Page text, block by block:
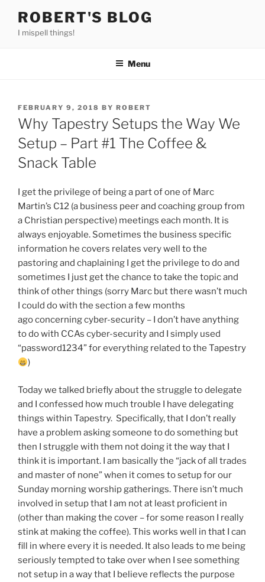
content
ROBERT'S BLOG
I mispell things!
Menu
POSTED
ON
FEBRUARY 9, 2018 BY ROBERT
Why Tapestry Setups the Way We
Setup – Part #1 The Coffee &
Snack Table
I get the privilege of being a part of one of Marc
Martin’s C12 (a business peer and coaching group from
a Christian perspective) meetings each month. It is
always enjoyable. Sometimes the business specific
information he covers relates very well to the
pastoring and chaplaining I get the privilege to do and
sometimes I just get the chance to take the topic and
think of other things (sorry Marc but there wasn’t much
I could do with the section a few months
ago concerning cyber-security – I don’t have anything
to do with CCAs cyber-security and I simply used
“password1234” for everything related to the Tapestry
)
Today we talked briefly about the struggle to delegate
and I confessed how much trouble I have delegating
things within Tapestry. Specifically, that I don’t really
have a problem asking someone to do something but
then I struggle with them not doing it the way that I
think it is important. I am basically the “jack of all trades
and master of none” when it comes to setup for our
Sunday morning worship gatherings. There isn’t much
involved in setup that I am not at least proficient in
(other than making the cover – for some reason I really
stink at making the coffee). This works well in that I can
fill in where every it is needed. It also leads to me being
seriously tempted to take over when I see something
not setup in a way that I believe reflects the purpose